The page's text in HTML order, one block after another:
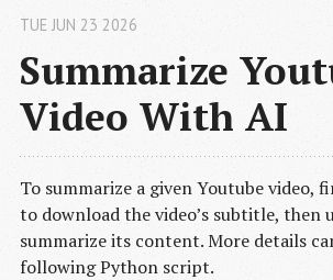
Summarize
Video With AI
TUE JUN 23 2026
To summarize a given Youtube video,
to download the video’s subtitle, then
summarize its content. More details
following Python script.